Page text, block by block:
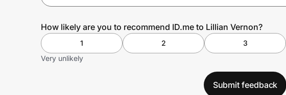
How likely are you to recommend ID.me to Lillian Vernon?
1 2 3
Very unlikely
Submit feedback